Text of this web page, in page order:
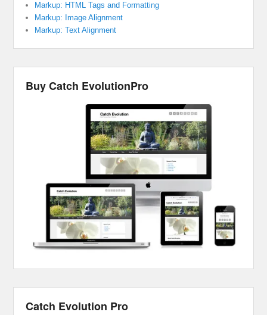
Markup: HTML Tags and Formatting
Markup: Image Alignment
Markup: Text Alignment
Buy Catch EvolutionPro
Catch Evolution Pro